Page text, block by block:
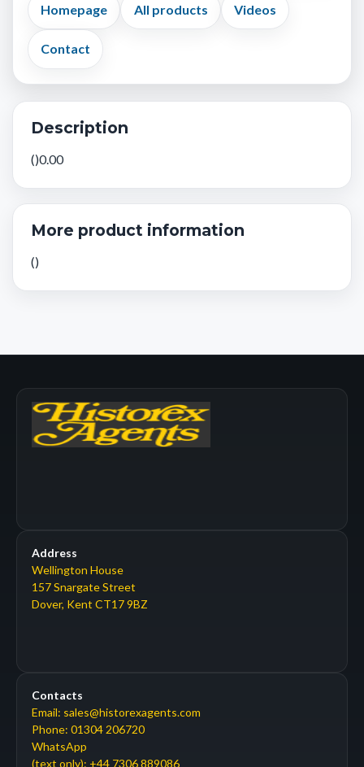
Homepage All products Videos
Contact
Description
()0.00
More product information
()
Address
Wellington House
157 Snargate Street
Dover, Kent CT17 9BZ
Contacts
Email: sales@historexagents.com
Phone: 01304 206720
WhatsApp
(text only): +44 7306 889086